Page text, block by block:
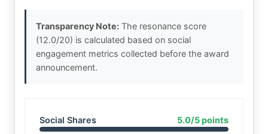
Transparency Note: The resonance score
(12.0/20) is calculated based on social
engagement metrics collected before the award
announcement.
Social Shares 5.0/5 points